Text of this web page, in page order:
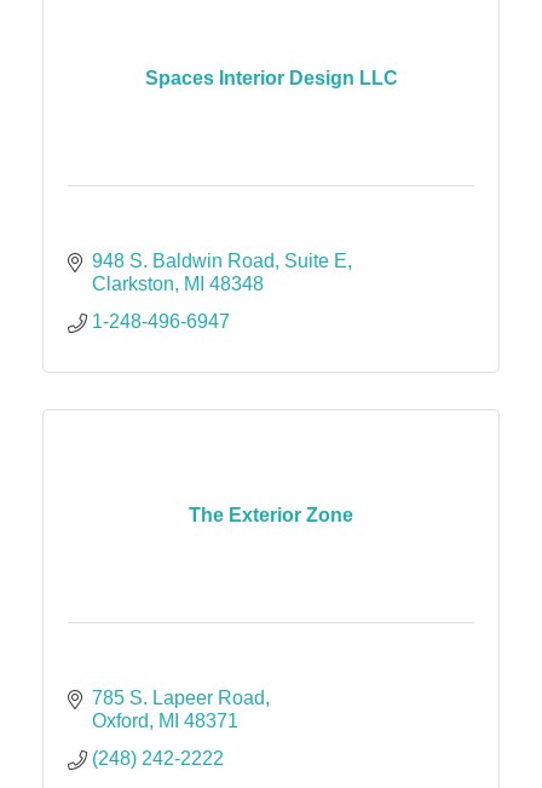
Spaces Interior Design LLC
948 S. Baldwin Road
Suite E
Clarkston
MI 48348
1-248-496-6947
The Exterior Zone
785 S. Lapeer Road
Oxford
MI 48371
(248) 242-2222